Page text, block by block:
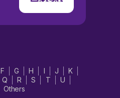
F G H I J
K
Q R S T
U
Others